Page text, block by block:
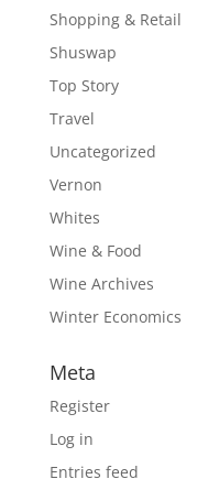
Shopping & Retail
Shuswap
Top Story
Travel
Uncategorized
Vernon
Whites
Wine & Food
Wine Archives
Winter Economics
Meta
Register
Log in
Entries feed